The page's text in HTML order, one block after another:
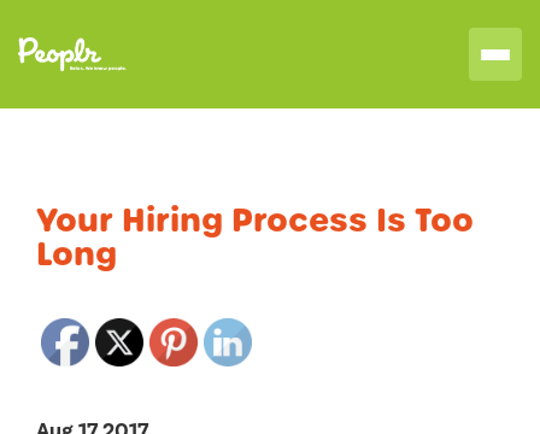
Your Hiring Process Is Too
Long